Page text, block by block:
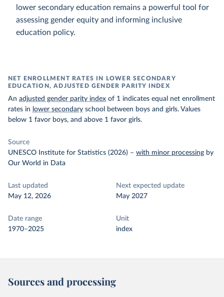
lower secondary education remains a powerful tool for
assessing gender equity and informing inclusive
education policy.
NET ENROLLMENT RATES IN LOWER SECONDARY
EDUCATION, ADJUSTED GENDER PARITY INDEX
An adjusted gender parity index of 1 indicates equal net enrollment
rates in lower secondary school between boys and girls. Values
below 1 favor boys, and above 1 favor girls.
Source
UNESCO Institute for Statistics (2026) – with minor processing by
Our World in Data
Last updated
May 12, 2026
Next expected update
May 2027
Date range
1970–2025
Unit
index
Sources and processing